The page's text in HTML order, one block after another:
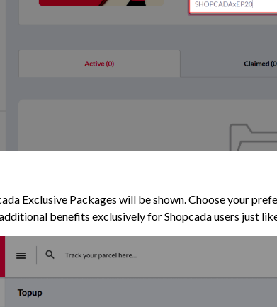
Exclusive Packages will be shown. Choose your
benefits exclusively for Shopcada users just